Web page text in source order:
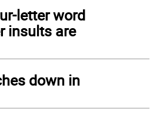
letter word
insults are
down in